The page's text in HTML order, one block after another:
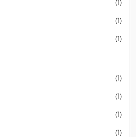
(1)
(1)
(1)
(1)
(1)
(1)
(1)